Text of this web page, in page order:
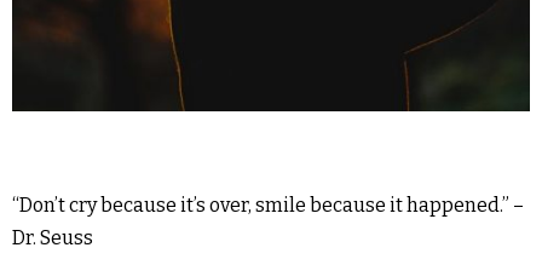
“Don’t cry because it’s over, smile because it happened.” –
Dr. Seuss